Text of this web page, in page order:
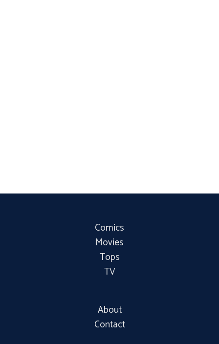
Comics
Movies
Tops
TV
About
Contact